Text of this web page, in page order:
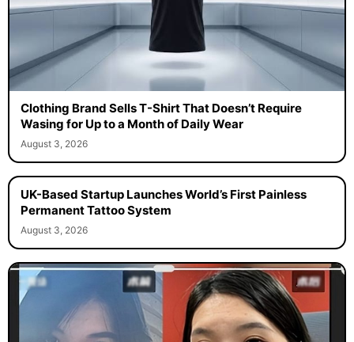
Clothing Brand Sells T-Shirt That Doesn’t Require
Wasing for Up to a Month of Daily Wear
August 3, 2026
UK-Based Startup Launches World’s First Painless
Permanent Tattoo System
August 3, 2026